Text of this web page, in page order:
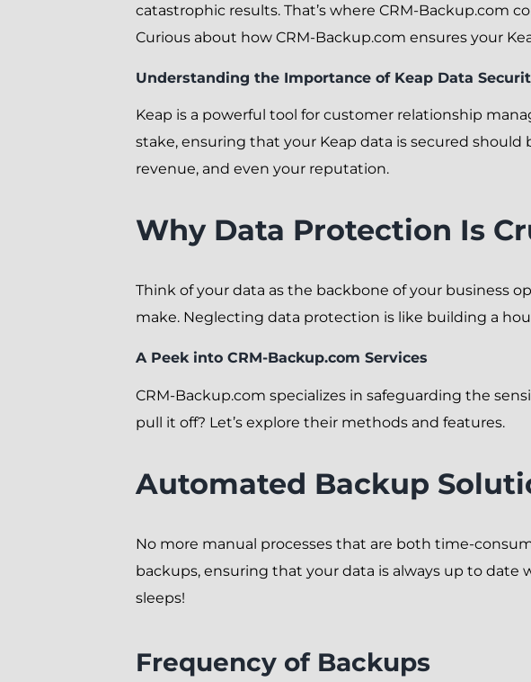
catastrophic results. That’s where CRM-Backup.com
Curious about how CRM-Backup.com ensures your
Understanding the Importance of Keap Data
Keap is a powerful tool for customer relationship
stake, ensuring that your Keap data is secured
revenue, and even your reputation.
Why Data Protection Is
Think of your data as the backbone of your business
make. Neglecting data protection is like building a
A Peek into CRM-Backup.com Services
CRM-Backup.com specializes in safeguarding the
pull it off? Let’s explore their methods and features.
Automated Backup
No more manual processes that are both time-
backups, ensuring that your data is always up to
sleeps!
Frequency of Backups